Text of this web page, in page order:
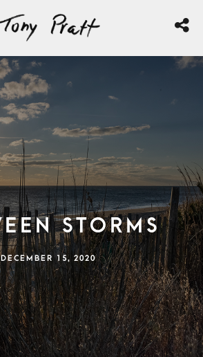
Storms
DECEMBER 15, 2020